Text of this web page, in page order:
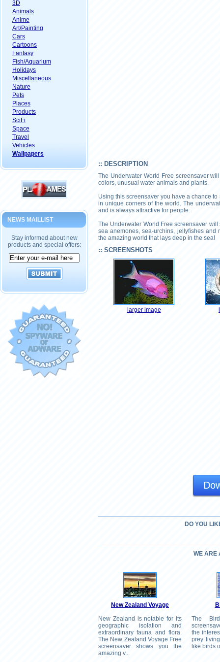
3D
Animals
Anime
Art/Painting
Cars
Cartoons
Fantasy
Fish/Aquarium
Holidays
Miscellaneous
Nature
Pets
Places
Products
SciFi
Space
Travel
Vehicles
Wallpapers
NEWS MAILLIST
Stay informed about new
products and special offers:
:: DESCRIPTION
The Underwater World Free screensaver
colors, unusual water animals and plants.
Using this screensaver you have a chance
in unique corners of the world. The
and is always attractive for people.
The Underwater World Free screensaver
sea anemones, sea-urchins, jellyfishes
the amazing world that lays deep in the sea!
:: SCREENSHOTS
larger image
DO YOU
WE ARE
New Zealand Voyage
New Zealand is notable for its
geographic isolation and
extraordinary fauna and flora.
The New Zealand Voyage Free
screensaver shows you the
amazing v...
The
the
prey
like birds